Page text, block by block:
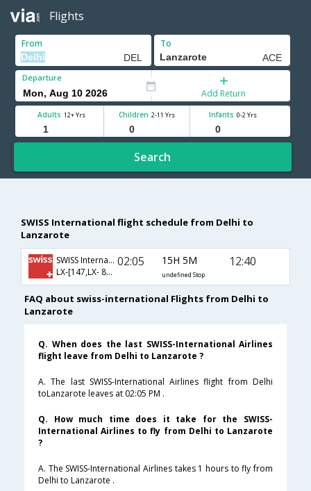
Flights
From To
Departure
Add Return
Adults 12+ Yrs Children 2-11 Yrs Infants 0-2 Yrs
Search
SWISS International flight schedule from Delhi to
Lanzarote
SWISS International
LX-[147,LX- 8208]
02:05 15H 5M
undefined Stop
12:40
FAQ about swiss-international Flights from Delhi to
Lanzarote
Q. When does the last SWISS-International Airlines
flight leave from Delhi to Lanzarote ?
A. The last SWISS-International Airlines flight from Delhi
toLanzarote leaves at 02:05 PM .
Q. How much time does it take for the SWISS-
International Airlines to fly from Delhi to Lanzarote
?
A. The SWISS-International Airlines takes 1 hours to fly from
Delhi to Lanzarote .